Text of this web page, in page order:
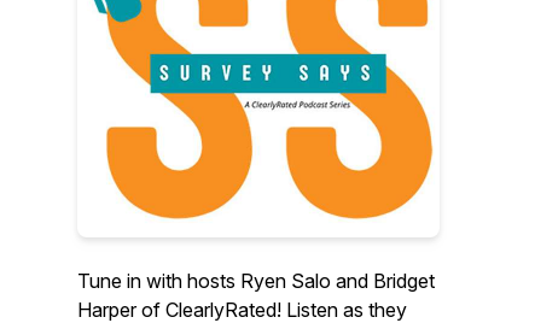
Tune in with hosts Ryen Salo and Bridget
Harper of ClearlyRated! Listen as they